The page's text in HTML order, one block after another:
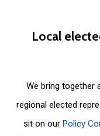
Local
We bring together
regional elected
sit on ourPolicy